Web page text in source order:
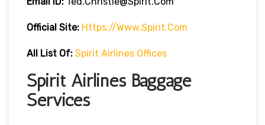
Official Site: Https://www.spirit.com
All List Of: Spirit Airlines Offices
Spirit Airlines Baggage
Services